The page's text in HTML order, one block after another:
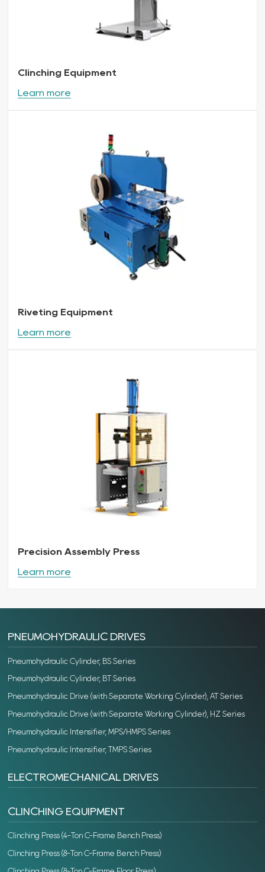
Clinching Equipment
Learn more
Riveting Equipment
Learn more
Precision Assembly Press
Learn more
PNEUMOHYDRAULIC DRIVES
Pneumohydraulic Cylinder, BS Series
Pneumohydraulic Cylinder, BT Series
Pneumohydraulic Drive (with Separate Working Cylinder), AT Series
Pneumohydraulic Drive (with Separate Working Cylinder), HZ Series
Pneumohydraulic Intensifier, MPS/HMPS Series
Pneumohydraulic Intensifier, TMPS Series
ELECTROMECHANICAL DRIVES
CLINCHING EQUIPMENT
Clinching Press (4-Ton C-Frame Bench Press)
Clinching Press (8-Ton C-Frame Bench Press)